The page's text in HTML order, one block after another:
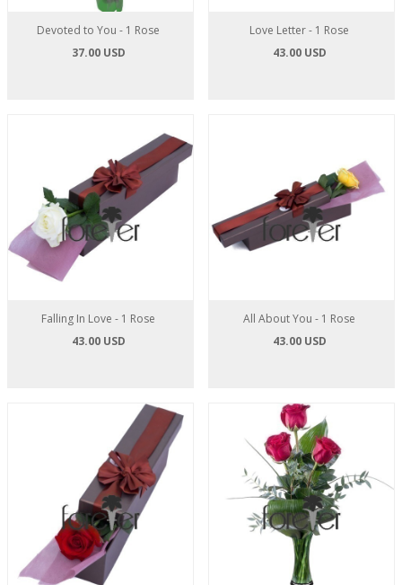
Devoted to You - 1 Rose
37.00 USD
Love Letter - 1 Rose
43.00 USD
Falling In Love - 1 Rose
43.00 USD
All About You - 1 Rose
43.00 USD